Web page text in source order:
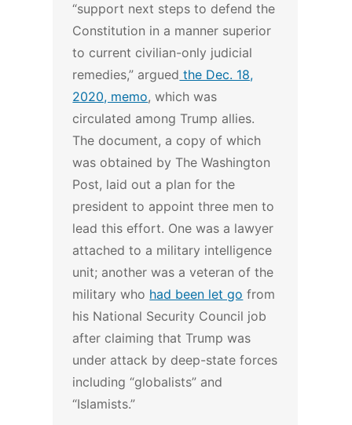
“support next steps to defend the
Constitution in a manner superior
to current civilian-only judicial
remedies,” argued the Dec. 18,
2020, memo, which was
circulated among Trump allies.
The document, a copy of which
was obtained by The Washington
Post, laid out a plan for the
president to appoint three men to
lead this effort. One was a lawyer
attached to a military intelligence
unit; another was a veteran of the
military who had been let go from
his National Security Council job
after claiming that Trump was
under attack by deep-state forces
including “globalists” and
“Islamists.”